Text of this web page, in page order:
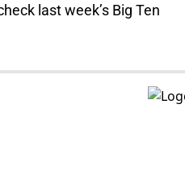
last week’s Big Ten